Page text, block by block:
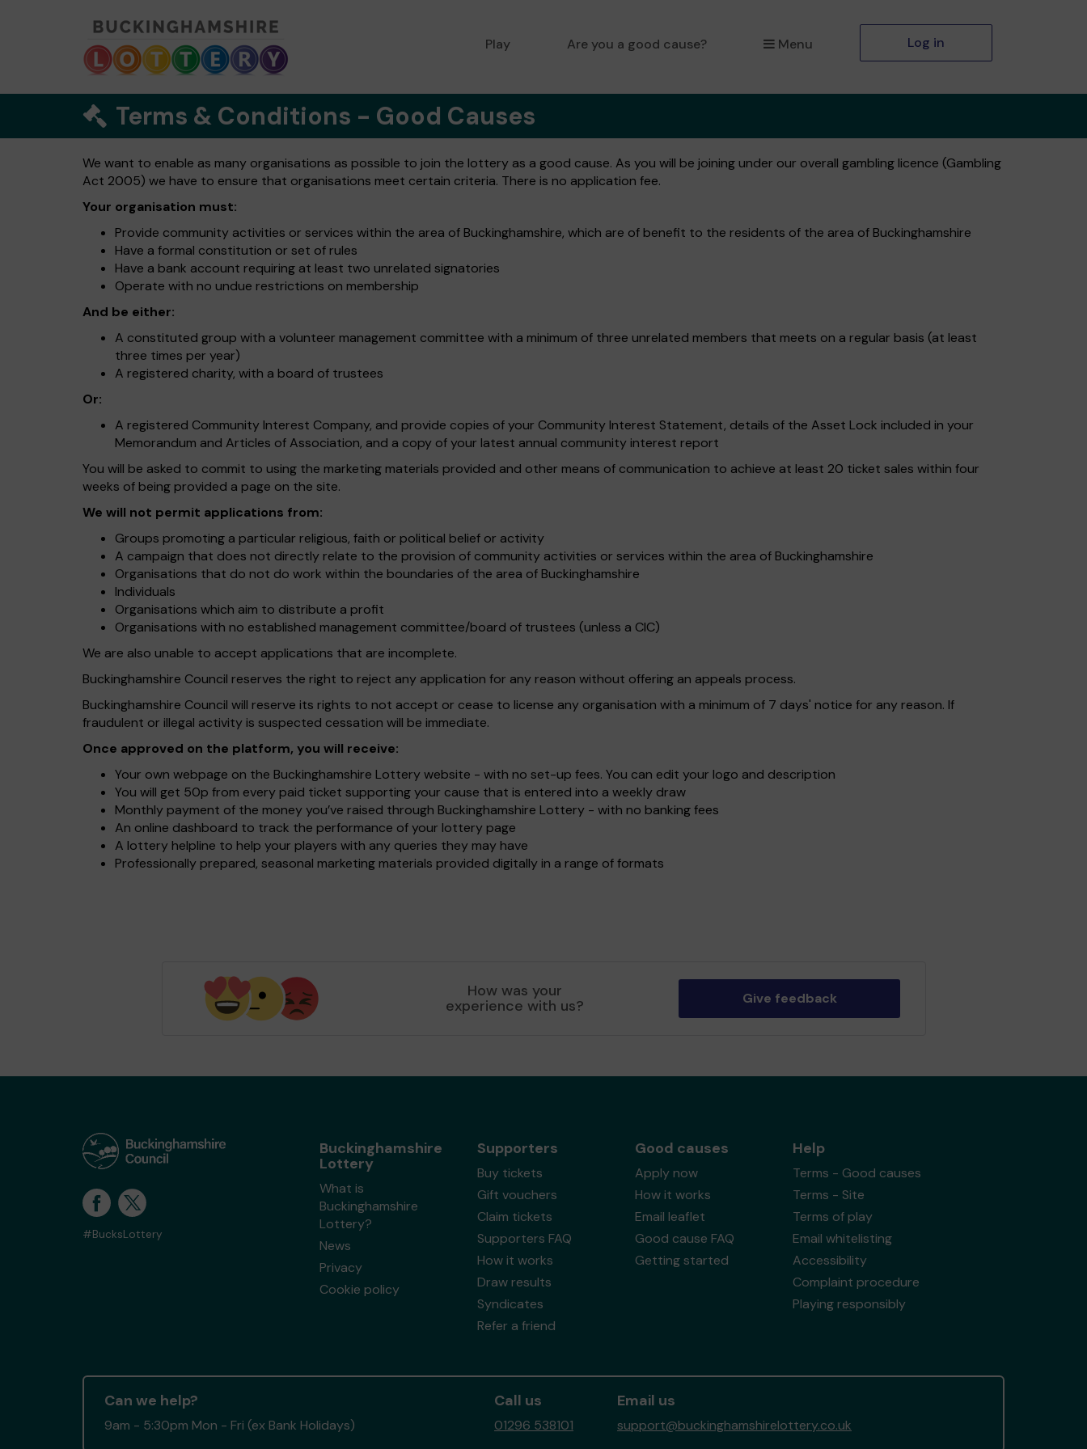
Play Are you a good cause? Menu Log in
Terms & Conditions - Good Causes
We want to enable as many organisations as possible to join the lottery as a good cause. As you will be joining under our overall gambling licence (Gambling
Act 2005) we have to ensure that organisations meet certain criteria. There is no application fee.
Your organisation must:
Provide community activities or services within the area of Buckinghamshire, which are of benefit to the residents of the area of Buckinghamshire
Have a formal constitution or set of rules
Have a bank account requiring at least two unrelated signatories
Operate with no undue restrictions on membership
And be either:
A constituted group with a volunteer management committee with a minimum of three unrelated members that meets on a regular basis (at least
three times per year)
A registered charity, with a board of trustees
Or:
A registered Community Interest Company, and provide copies of your Community Interest Statement, details of the Asset Lock included in your
Memorandum and Articles of Association, and a copy of your latest annual community interest report
You will be asked to commit to using the marketing materials provided and other means of communication to achieve at least 20 ticket sales within four
weeks of being provided a page on the site.
We will not permit applications from:
Groups promoting a particular religious, faith or political belief or activity
A campaign that does not directly relate to the provision of community activities or services within the area of Buckinghamshire
Organisations that do not do work within the boundaries of the area of Buckinghamshire
Individuals
Organisations which aim to distribute a profit
Organisations with no established management committee/board of trustees (unless a CIC)
We are also unable to accept applications that are incomplete.
Buckinghamshire Council reserves the right to reject any application for any reason without offering an appeals process.
Buckinghamshire Council will reserve its rights to not accept or cease to license any organisation with a minimum of 7 days' notice for any reason. If
fraudulent or illegal activity is suspected cessation will be immediate.
Once approved on the platform, you will receive:
Your own webpage on the Buckinghamshire Lottery website - with no set-up fees. You can edit your logo and description
You will get 50p from every paid ticket supporting your cause that is entered into a weekly draw
Monthly payment of the money you’ve raised through Buckinghamshire Lottery - with no banking fees
An online dashboard to track the performance of your lottery page
A lottery helpline to help your players with any queries they may have
Professionally prepared, seasonal marketing materials provided digitally in a range of formats
How was your
experience with us? Give feedback
#BucksLottery
Buckinghamshire
Lottery
What is
Buckinghamshire
Lottery?
News
Privacy
Cookie policy
Supporters
Buy tickets
Gift vouchers
Claim tickets
Supporters FAQ
How it works
Draw results
Syndicates
Refer a friend
Good causes
Apply now
How it works
Email leaflet
Good cause FAQ
Getting started
Help
Terms - Good causes
Terms - Site
Terms of play
Email whitelisting
Accessibility
Complaint procedure
Playing responsibly
Can we help?
9am - 5:30pm Mon - Fri (ex Bank Holidays)
Call us
01296 538101
Email us
support@buckinghamshirelottery.co.uk